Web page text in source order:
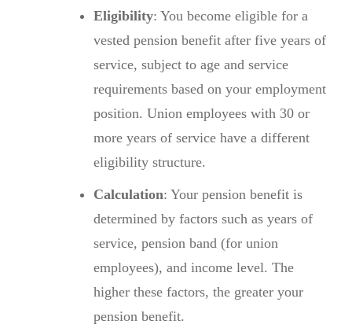
Eligibility: You become eligible for a
vested pension benefit after five years of
service, subject to age and service
requirements based on your employment
position. Union employees with 30 or
more years of service have a different
eligibility structure.
Calculation: Your pension benefit is
determined by factors such as years of
service, pension band (for union
employees), and income level. The
higher these factors, the greater your
pension benefit.